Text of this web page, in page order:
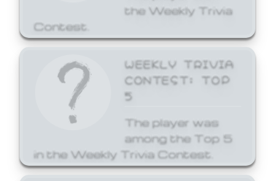
the Weekly Trivia
Contest.
WEEKLY TRIVIA
CONTEST: TOP
5
The player was
among the Top 5
in the Weekly Trivia Contest.